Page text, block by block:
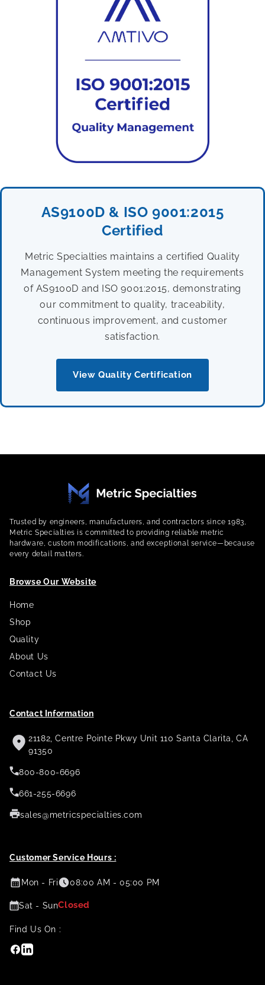
AS9100D & ISO 9001:2015
Certified
Metric Specialties maintains a certified Quality
Management System meeting the requirements
of AS9100D and ISO 9001:2015, demonstrating
our commitment to quality, traceability,
continuous improvement, and customer
satisfaction.
View Quality Certification
Trusted by engineers, manufacturers, and contractors since 1983,
Metric Specialties is committed to providing reliable metric
hardware, custom modifications, and exceptional service—because
every detail matters.
Browse Our Website
Home
Shop
Quality
About Us
Contact Us
Contact Information
21182, Centre Pointe Pkwy Unit 110 Santa Clarita, CA
91350
800-800-6696
661-255-6696
sales@metricspecialties.com
Customer Service Hours :
Mon - Fri 08:00 AM - 05:00 PM
Sat - SunClosed
Find Us On :
Facebook
Linkedin